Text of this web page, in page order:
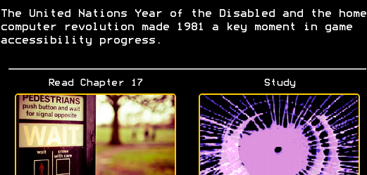
The United Nations Year of the Disabled and the home
computer revolution made 1981 a key moment in game
accessibility progress.
Read Chapter 17 Study